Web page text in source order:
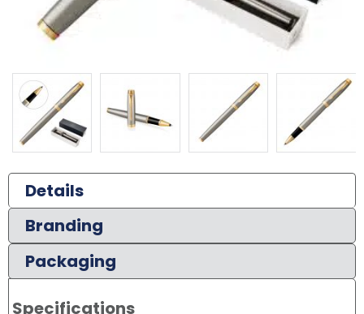
Details
Branding
Packaging
Specifications